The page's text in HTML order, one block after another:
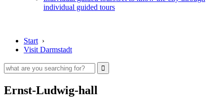
individual guided tours
Start ›
Visit Darmstadt
Ernst-Ludwig-hall